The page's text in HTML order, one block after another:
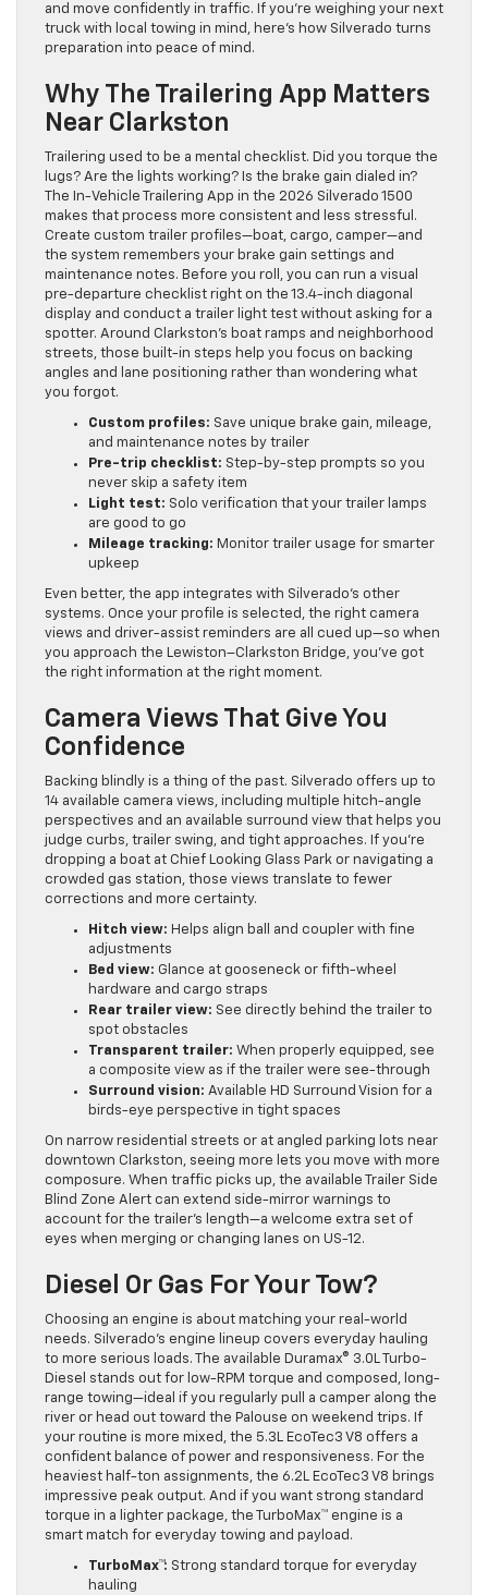
and move confidently in traffic. If you’re weighing your next
truck with local towing in mind, here’s how Silverado turns
preparation into peace of mind.
Why The Trailering App Matters
Near Clarkston
Trailering used to be a mental checklist. Did you torque the
lugs? Are the lights working? Is the brake gain dialed in?
The In-Vehicle Trailering App in the 2026 Silverado 1500
makes that process more consistent and less stressful.
Create custom trailer profiles—boat, cargo, camper—and
the system remembers your brake gain settings and
maintenance notes. Before you roll, you can run a visual
pre-departure checklist right on the 13.4-inch diagonal
display and conduct a trailer light test without asking for a
spotter. Around Clarkston’s boat ramps and neighborhood
streets, those built-in steps help you focus on backing
angles and lane positioning rather than wondering what
you forgot.
Custom profiles: Save unique brake gain, mileage,
and maintenance notes by trailer
Pre-trip checklist: Step-by-step prompts so you
never skip a safety item
Light test: Solo verification that your trailer lamps
are good to go
Mileage tracking: Monitor trailer usage for smarter
upkeep
Even better, the app integrates with Silverado’s other
systems. Once your profile is selected, the right camera
views and driver-assist reminders are all cued up—so when
you approach the Lewiston–Clarkston Bridge, you’ve got
the right information at the right moment.
Camera Views That Give You
Confidence
Backing blindly is a thing of the past. Silverado offers up to
14 available camera views, including multiple hitch-angle
perspectives and an available surround view that helps you
judge curbs, trailer swing, and tight approaches. If you’re
dropping a boat at Chief Looking Glass Park or navigating a
crowded gas station, those views translate to fewer
corrections and more certainty.
Hitch view: Helps align ball and coupler with fine
adjustments
Bed view: Glance at gooseneck or fifth-wheel
hardware and cargo straps
Rear trailer view: See directly behind the trailer to
spot obstacles
Transparent trailer: When properly equipped, see
a composite view as if the trailer were see-through
Surround vision: Available HD Surround Vision for a
birds-eye perspective in tight spaces
On narrow residential streets or at angled parking lots near
downtown Clarkston, seeing more lets you move with more
composure. When traffic picks up, the available Trailer Side
Blind Zone Alert can extend side-mirror warnings to
account for the trailer’s length—a welcome extra set of
eyes when merging or changing lanes on US-12.
Diesel Or Gas For Your Tow?
Choosing an engine is about matching your real-world
needs. Silverado’s engine lineup covers everyday hauling
to more serious loads. The available Duramax® 3.0L Turbo-
Diesel stands out for low-RPM torque and composed, long-
range towing—ideal if you regularly pull a camper along the
river or head out toward the Palouse on weekend trips. If
your routine is more mixed, the 5.3L EcoTec3 V8 offers a
confident balance of power and responsiveness. For the
heaviest half-ton assignments, the 6.2L EcoTec3 V8 brings
impressive peak output. And if you want strong standard
torque in a lighter package, the TurboMax™ engine is a
smart match for everyday towing and payload.
TurboMax™: Strong standard torque for everyday
hauling